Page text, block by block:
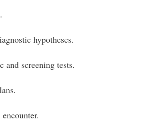
hypotheses.
screening tests.